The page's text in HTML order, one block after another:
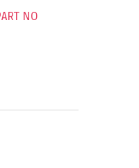
NO